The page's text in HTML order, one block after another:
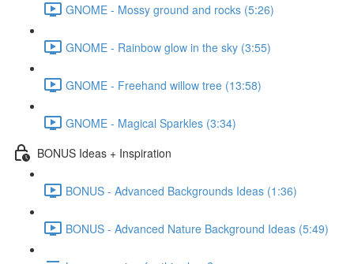
GNOME - Mossy ground and rocks (5:26)
GNOME - Rainbow glow in the sky (3:55)
GNOME - Freehand willow tree (13:58)
GNOME - Magical Sparkles (3:34)
BONUS Ideas + Inspiration
BONUS - Advanced Backgrounds Ideas (1:36)
BONUS - Advanced Nature Background Ideas (5:49)